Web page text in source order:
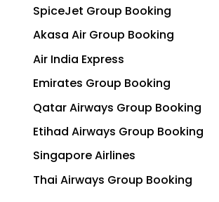
SpiceJet Group Booking
Akasa Air Group Booking
Air India Express
Emirates Group Booking
Qatar Airways Group Booking
Etihad Airways Group Booking
Singapore Airlines
Thai Airways Group Booking